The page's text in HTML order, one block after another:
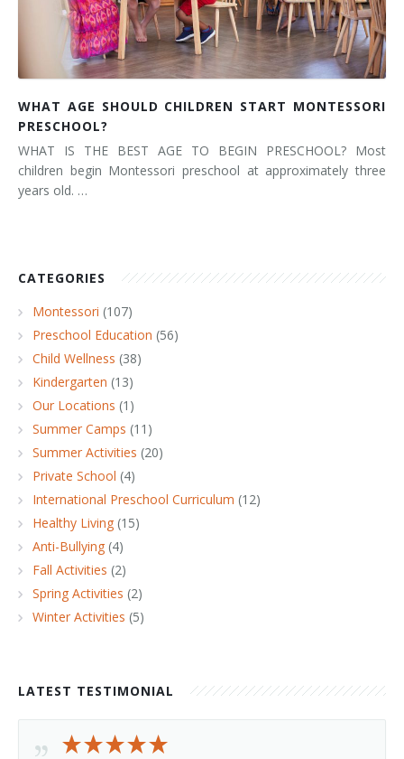
WHAT AGE SHOULD CHILDREN START MONTESSORI
PRESCHOOL?
WHAT IS THE BEST AGE TO BEGIN PRESCHOOL? Most
children begin Montessori preschool at approximately three
years old. …
CATEGORIES
Montessori (107)
Preschool Education (56)
Child Wellness (38)
Kindergarten (13)
Our Locations (1)
Summer Camps (11)
Summer Activities (20)
Private School (4)
International Preschool Curriculum (12)
Healthy Living (15)
Anti-Bullying (4)
Fall Activities (2)
Spring Activities (2)
Winter Activities (5)
LATEST TESTIMONIAL